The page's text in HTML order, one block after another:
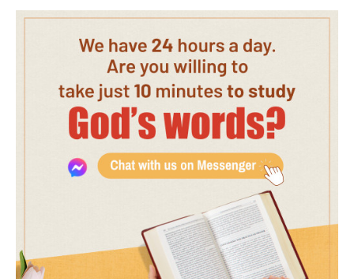
Solomon make to pay tribute until this
9 But of the children of Israel did
Solomon make no servants for his work;
but they were men of war, and chief of
his captains, and captains of his chariots
and horsemen.
10 And these were the chief of king
Solomon's officers, even two hundred
and fifty, that bore rule over the people.
11 And Solomon brought up the daughter